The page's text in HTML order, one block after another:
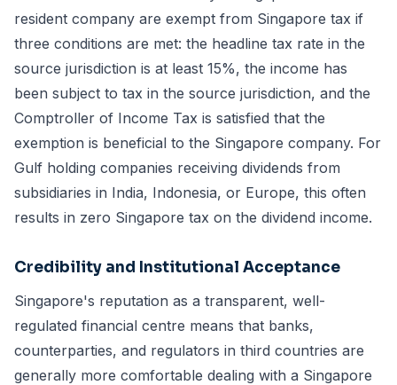
resident company are exempt from Singapore tax if
three conditions are met: the headline tax rate in the
source jurisdiction is at least 15%, the income has
been subject to tax in the source jurisdiction, and the
Comptroller of Income Tax is satisfied that the
exemption is beneficial to the Singapore company. For
Gulf holding companies receiving dividends from
subsidiaries in India, Indonesia, or Europe, this often
results in zero Singapore tax on the dividend income.
Credibility and Institutional Acceptance
Singapore's reputation as a transparent, well-
regulated financial centre means that banks,
counterparties, and regulators in third countries are
generally more comfortable dealing with a Singapore